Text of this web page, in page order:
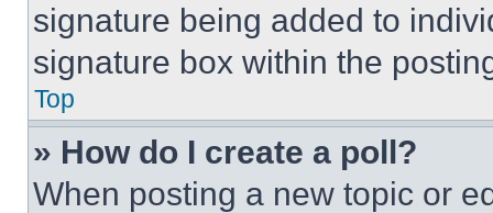
signature being added to
signature box within the
Top
» How do I create a poll?
When posting a new topic or